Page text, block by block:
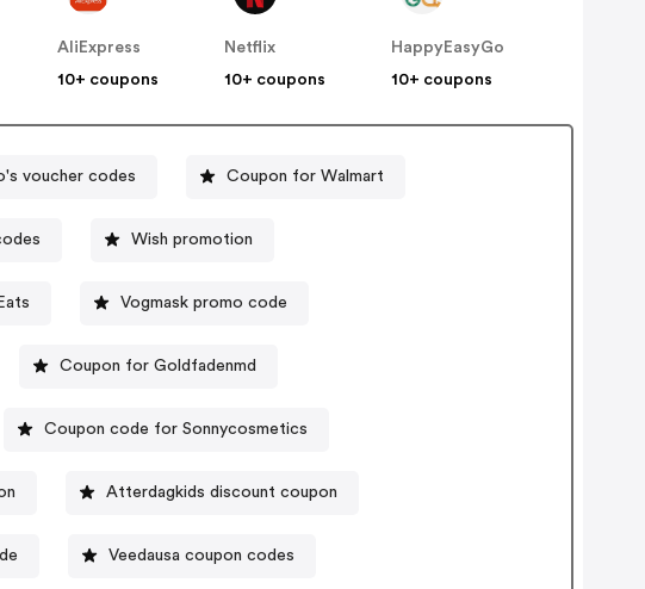
AliExpress
10+ coupons
Netflix
10+ coupons
HappyEasyGo
10+ coupons
voucher codes Coupon for Walmart
Wish promotion
Vogmask promo code
Coupon for Goldfadenmd
Coupon code for Sonnycosmetics
Atterdagkids discount coupon
Veedausa coupon codes